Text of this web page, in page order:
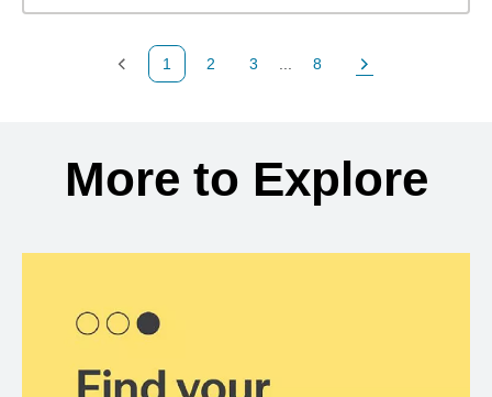
Previous Page
1
Page
2
Page
3
Page
8
Next Page
More to Explore